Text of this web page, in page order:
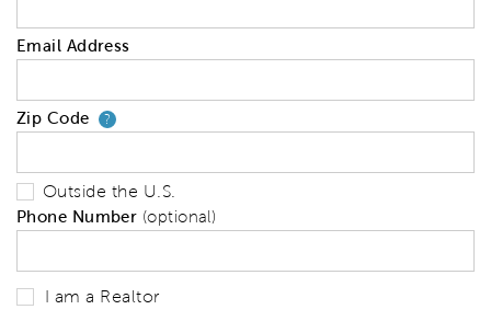
Email Address
Zip Code ?Your zip code will tell us your
Outside the U.S.
Phone Number (optional)
I am a Realtor